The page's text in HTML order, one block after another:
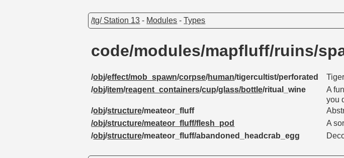
/tg/ Station 13 - Modules -Types
code/modules/mapfluff/ruins/
/obj/effect/mob_spawn/corpse/human/tigercultist/perforated
/obj/item/reagent_containers/cup/glass/bottle/ritual_wine
A
you
/obj/structure/meateor_fluff
/obj/structure/meateor_fluff/flesh_pod
A
/obj/structure/meateor_fluff/abandoned_headcrab_egg